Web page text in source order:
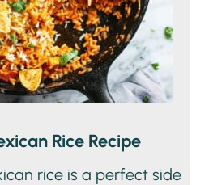
Rice Recipe
rice is a perfect side